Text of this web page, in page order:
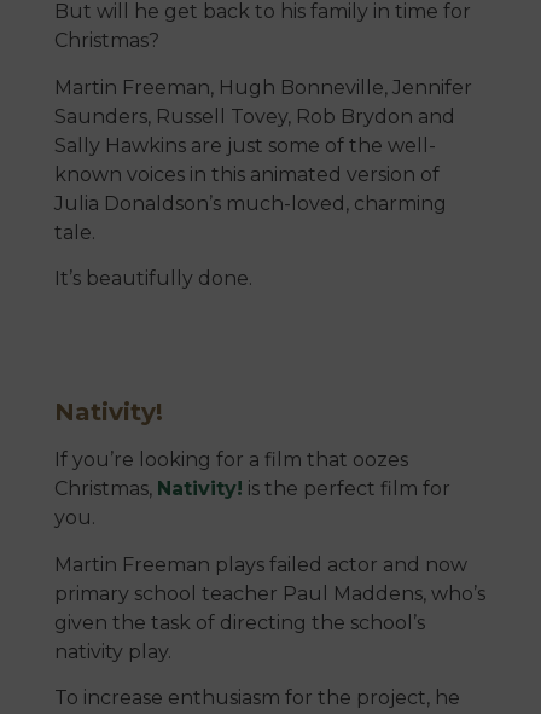
But will he get back to his family in time for
Christmas?
Martin Freeman, Hugh Bonneville, Jennifer
Saunders, Russell Tovey, Rob Brydon and
Sally Hawkins are just some of the well-
known voices in this animated version of
Julia Donaldson’s much-loved, charming
tale.
It’s beautifully done.
Nativity!
If you’re looking for a film that oozes
Christmas, Nativity! is the perfect film for
you.
Martin Freeman plays failed actor and now
primary school teacher Paul Maddens, who’s
given the task of directing the school’s
nativity play.
To increase enthusiasm for the project, he